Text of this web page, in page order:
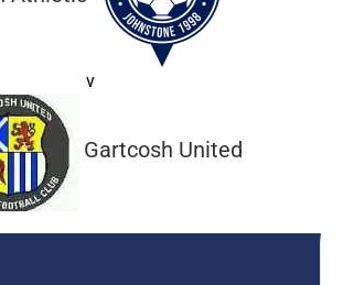
v
Gartcosh United